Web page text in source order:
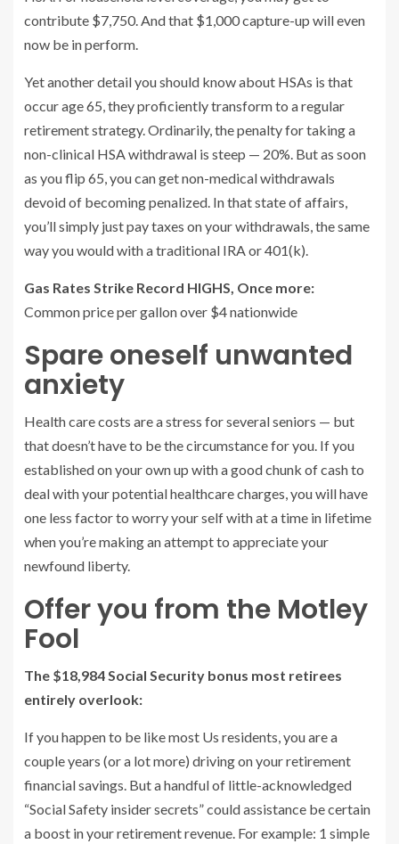
contribute $7,750. And that $1,000 capture-up will even
now be in perform.
Yet another detail you should know about HSAs is that
occur age 65, they proficiently transform to a regular
retirement strategy. Ordinarily, the penalty for taking a
non-clinical HSA withdrawal is steep — 20%. But as soon
as you flip 65, you can get non-medical withdrawals
devoid of becoming penalized. In that state of affairs,
you’ll simply just pay taxes on your withdrawals, the same
way you would with a traditional IRA or 401(k).
Gas Rates Strike Record HIGHS, Once more:
Common price per gallon over $4 nationwide
Spare oneself unwanted
anxiety
Health care costs are a stress for several seniors — but
that doesn’t have to be the circumstance for you. If you
established on your own up with a good chunk of cash to
deal with your potential healthcare charges, you will have
one less factor to worry your self with at a time in lifetime
when you’re making an attempt to appreciate your
newfound liberty.
Offer you from the Motley
Fool
The $18,984 Social Security bonus most retirees
entirely overlook:
If you happen to be like most Us residents, you are a
couple years (or a lot more) driving on your retirement
financial savings. But a handful of little-acknowledged
“Social Safety insider secrets” could assistance be certain
a boost in your retirement revenue. For example: 1 simple